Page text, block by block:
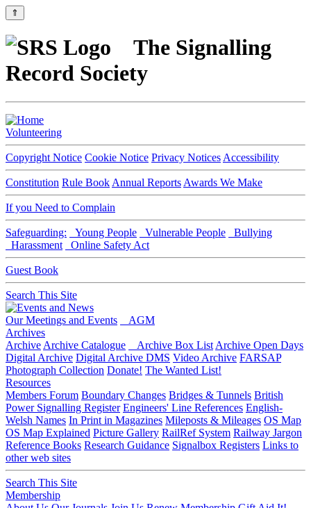
⇑
The Signalling
Record Society
Volunteering
Copyright Notice Cookie Notice Privacy Notices Accessibility
Constitution Rule Book Annual Reports Awards We Make
If you Need to Complain
Safeguarding: Young People Vulnerable People
Bullying
Harassment
Online Safety Act
Guest Book
Search This Site
Our Meetings and Events
AGM
Archives
Archive Archive Catalogue Archive Box List Archive Open Days
Digital Archive Digital Archive DMS Video Archive FARSAP
Photograph Collection Donate! The Wanted List!
Resources
Members Forum Boundary Changes Bridges & Tunnels British
Power Signalling Register Engineers' Line References English-
Welsh Names In Print in Magazines Mileposts & Mileages OS Map
OS Map Explained Picture Gallery RailRef System Railway Jargon
Reference Books Research Guidance Signalbox Registers Links to
other web sites
Search This Site
Membership